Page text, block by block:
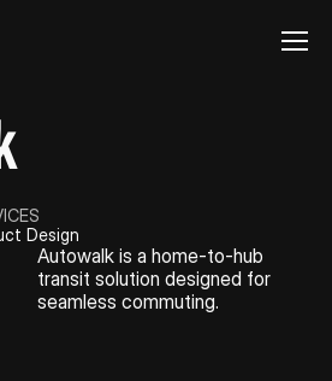
Design
Autowalk is a home-to-hub
transit solution designed for
seamless commuting.